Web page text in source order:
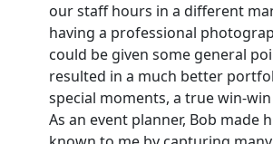
our staff hours in a different
having a professional
could be given some general
resulted in a much better
special moments, a true win-
As an event planner, Bob made